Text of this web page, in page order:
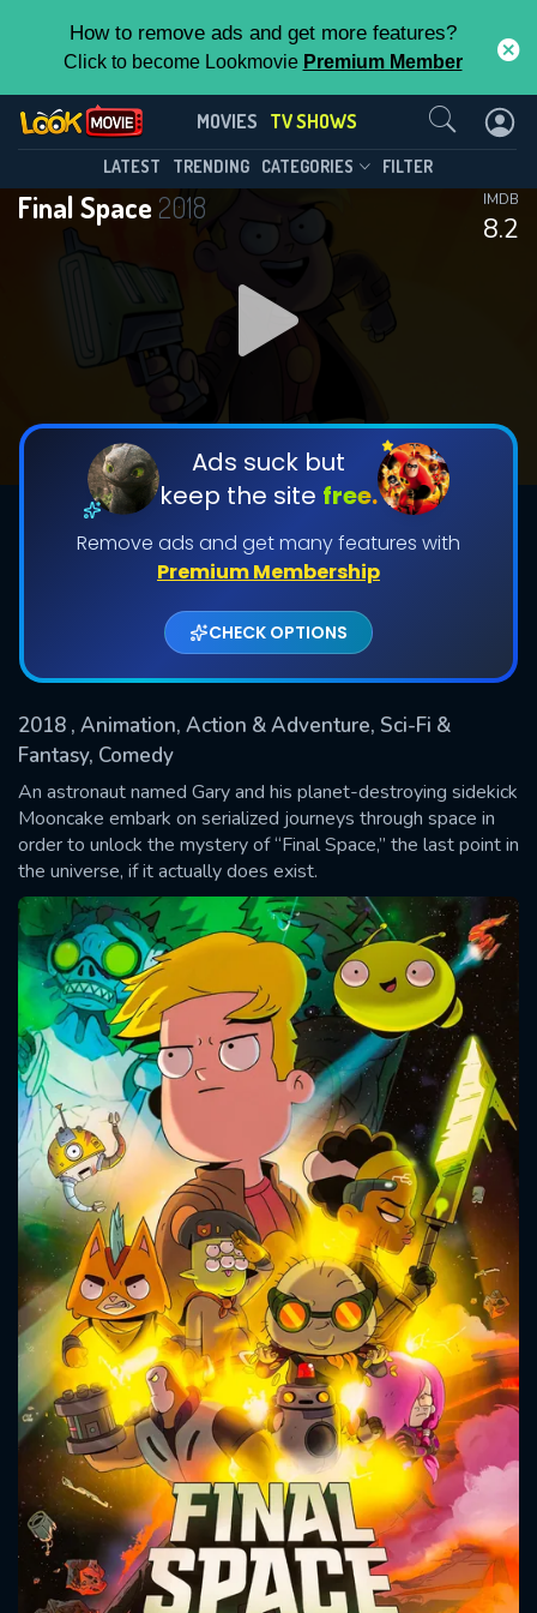
How to remove ads and get more features?
Click to become Lookmovie Premium Member
MOVIES TV SHOWS
LATEST TRENDING CATEGORIES FILTER
Final Space 2018
8.2
IMDB
Ads suck but
keep the site free.
Remove ads and get many features with
Premium Membership
CHECK OPTIONS
2018 , Animation, Action & Adventure, Sci-Fi &
Fantasy, Comedy
An astronaut named Gary and his planet-destroying sidekick
Mooncake embark on serialized journeys through space in
order to unlock the mystery of “Final Space,” the last point in
the universe, if it actually does exist.
Final Space(2018)
Season 3 Episode 13
DOWNLOAD
DOWNLOAD
Shows daily download Limit:
Used: 0, Remaining: 20
This Feature is Exclusive for
Contributors
By contributing, you unlock exclusive
features while also helping us to maintain
the site.
CHECK FEATURES
Contact Us
SUBMIT
Message successfully sent. We
will take a look.
CONTACT US
Please fill all fields.
SUBJECT IS REQUIRED